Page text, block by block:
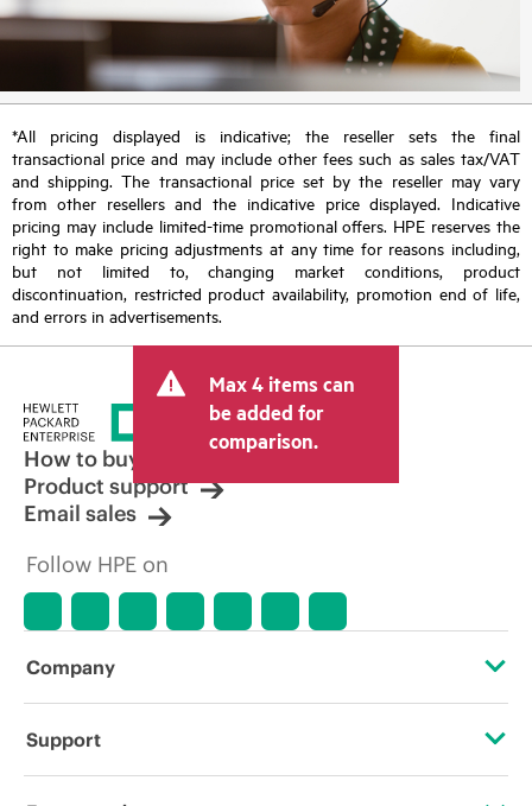
*All pricing displayed is indicative; the reseller sets the final
transactional price and may include other fees such as sales tax/VAT
and shipping. The transactional price set by the reseller may vary
from other resellers and the indicative price displayed. Indicative
pricing may include limited-time promotional offers. HPE reserves the
right to make pricing adjustments at any time for reasons including,
but not limited to, changing market conditions, product
discontinuation, restricted product availability, promotion end of life,
and errors in advertisements.
Max 4 items can
be added for
comparison.
How to buy
Product support
Email sales
Follow HPE on
Company
About HPE
Support
Operational support services